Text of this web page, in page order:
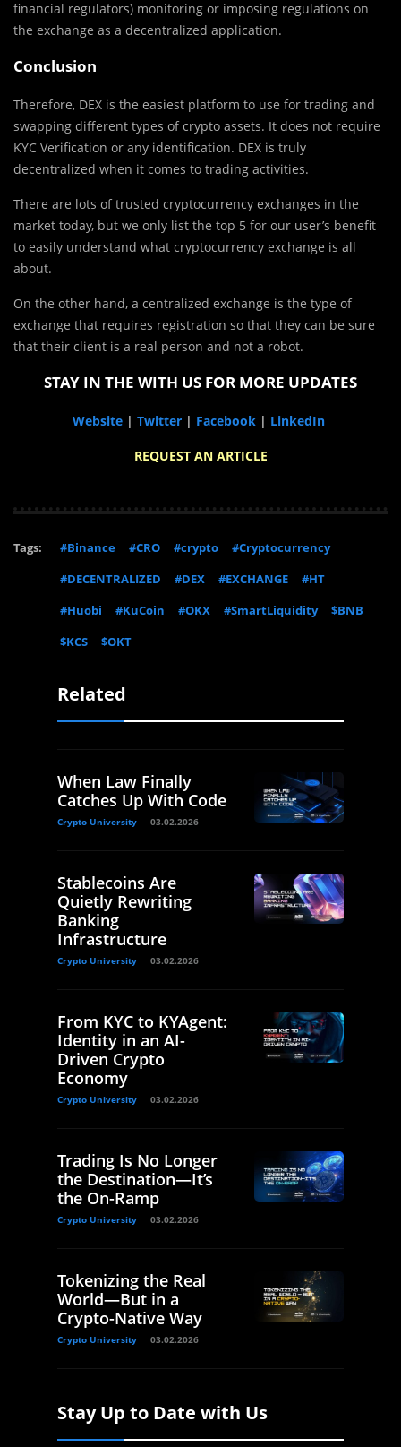
financial regulators) monitoring or imposing regulations on
the exchange as a decentralized application.
Conclusion
Therefore, DEX is the easiest platform to use for trading and
swapping different types of crypto assets. It does not require
KYC Verification or any identification. DEX is truly
decentralized when it comes to trading activities.
There are lots of trusted cryptocurrency exchanges in the
market today, but we only list the top 5 for our user’s benefit
to easily understand what cryptocurrency exchange is all
about.
On the other hand, a centralized exchange is the type of
exchange that requires registration so that they can be sure
that their client is a real person and not a robot.
STAY IN THE WITH US FOR MORE UPDATES
Website | Twitter | Facebook | LinkedIn
REQUEST AN ARTICLE
Tags: #Binance #CRO #crypto
#Cryptocurrency
#DECENTRALIZED
#DEX #EXCHANGE
#HT
#Huobi
#KuCoin #OKX #SmartLiquidity
$BNB
$KCS
$OKT
Related
When Law Finally
Catches Up With Code
Crypto University 03.02.2026
Stablecoins Are
Quietly Rewriting
Banking
Infrastructure
Crypto University 03.02.2026
From KYC to KYAgent:
Identity in an AI-
Driven Crypto
Economy
Crypto University 03.02.2026
Trading Is No Longer
the Destination—It’s
the On-Ramp
Crypto University 03.02.2026
Tokenizing the Real
World—But in a
Crypto-Native Way
Crypto University 03.02.2026
Stay Up to Date with Us